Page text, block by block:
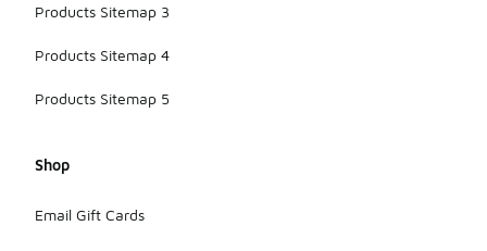
Products Sitemap 3
Products Sitemap 4
Products Sitemap 5
Shop
Email Gift Cards